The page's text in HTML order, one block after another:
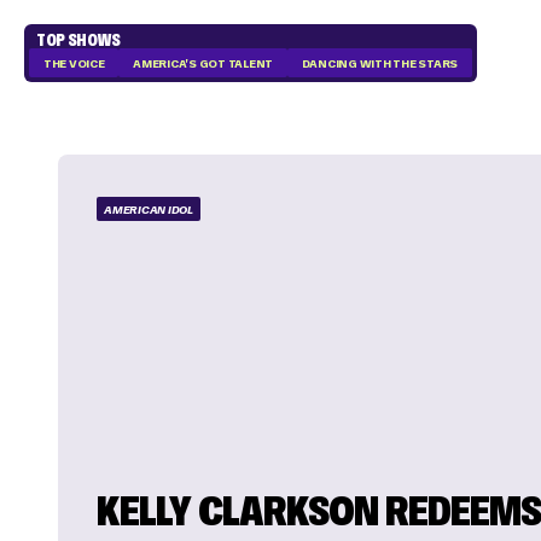
TOP SHOWS
THE VOICE AMERICA'S GOT TALENT DANCING WITH THE STARS
AMERICAN IDOL
KELLY CLARKSON REDEEMS